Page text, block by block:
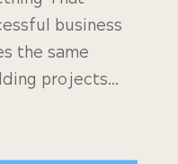
business
the same
projects…